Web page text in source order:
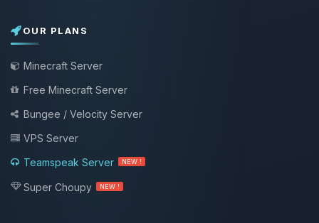
OUR PLANS
Minecraft Server
Free Minecraft Server
Bungee / Velocity Server
VPS Server
Teamspeak Server
NEW !
Super Choupy NEW !